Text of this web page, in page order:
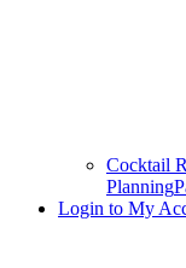
Cocktail
Planning
Login to My